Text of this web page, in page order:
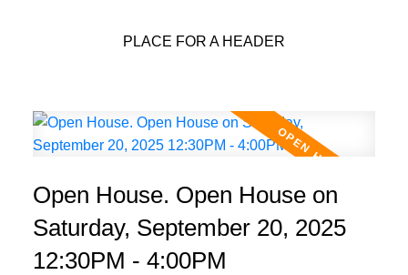
PLACE FOR A HEADER
Open House. Open House on
Saturday, September 20, 2025
12:30PM - 4:00PM